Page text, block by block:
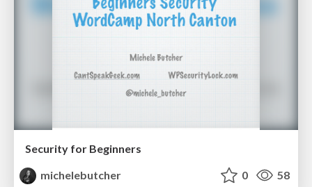
Security for Beginners
michelebutcher
0 58